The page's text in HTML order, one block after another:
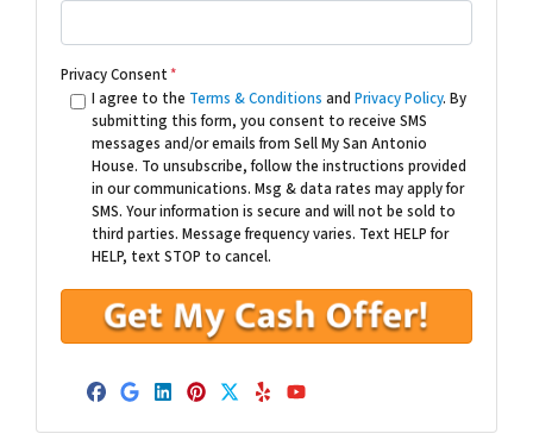
Privacy Consent*
I agree to the Terms & Conditions and Privacy Policy. By
submitting this form, you consent to receive SMS
messages and/or emails from Sell My San Antonio
House. To unsubscribe, follow the instructions provided
in our communications. Msg & data rates may apply for
SMS. Your information is secure and will not be sold to
third parties. Message frequency varies. Text HELP for
HELP, text STOP to cancel.
Facebook
Google Business
LinkedIn
Pinterest
Twitter
YelpYouTube